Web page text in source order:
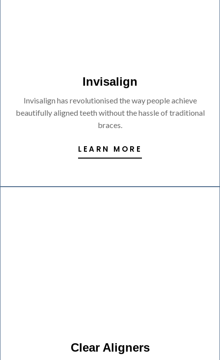
Invisalign
Invisalign has revolutionised the way people achieve
beautifully aligned teeth without the hassle of traditional
braces.
LEARN MORE
Clear Aligners